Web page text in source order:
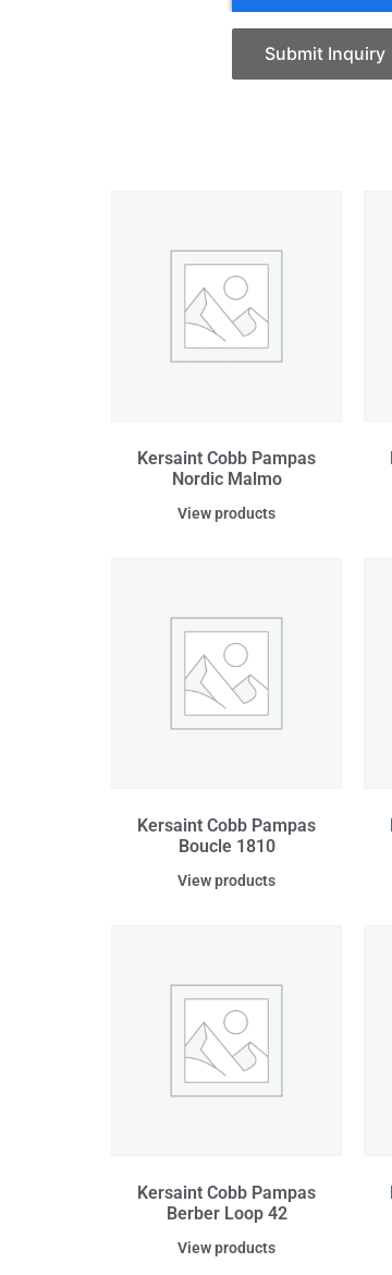
Submit Inquiry
Kersaint Cobb Pampas
Nordic Malmo
View products
Kersaint Cobb Pampas
Boucle 1810
View products
Kersaint Cobb Pampas
Berber Loop 42
View products